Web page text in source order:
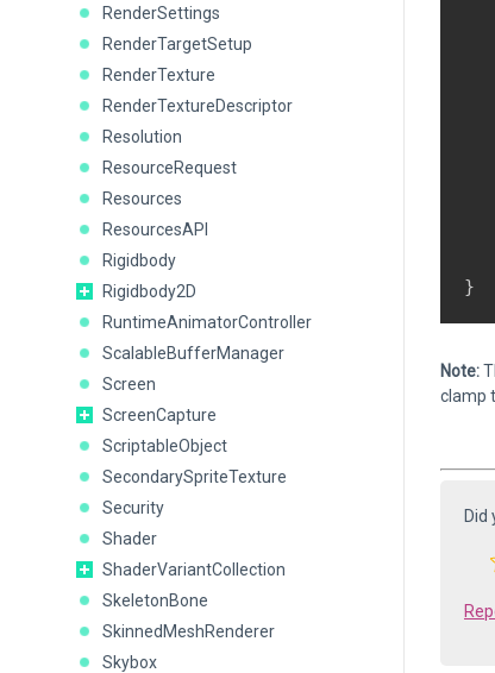
RenderSettings
RenderTargetSetup
RenderTexture
RenderTextureDescriptor
Resolution
ResourceRequest
Resources
ResourcesAPI
Rigidbody
Rigidbody2D
RuntimeAnimatorController
ScalableBufferManager
Screen
ScreenCapture
ScriptableObject
SecondarySpriteTexture
Security
Shader
ShaderVariantCollection
SkeletonBone
SkinnedMeshRenderer
Skybox
Note:
clamp
Did